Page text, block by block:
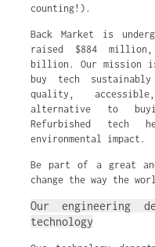
counting!).
Back Market is
raised $884
billion. Our mission is
buy tech
quality,
alternative to
Refurbished tech
environmental impact.
Be part of a great
change the way the
Our engineering
technology